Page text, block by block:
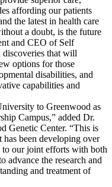
affording our patients
the latest in health care
a doubt, is the future
and CEO of Self
discoveries that will
options for those
disabilities, and
capabilities and
to Greenwood as
Campus,” added Dr.
Genetic Center. “This is
has been developing over
to our joint efforts with both
advance the research and
and treatment of